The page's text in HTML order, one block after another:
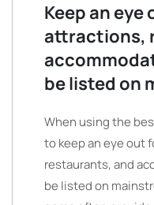
Keep an
attractions,
be listed on
When using the
to keep an eye out
restaurants, and
be listed on